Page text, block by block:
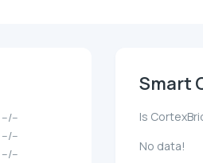
--/--
--/--
--/--
Smart
Is
No data!